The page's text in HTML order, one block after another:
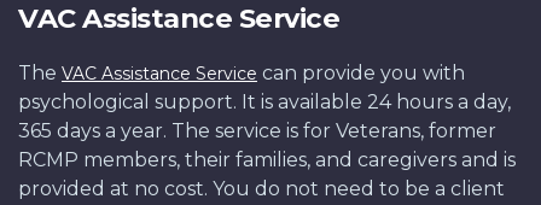
VAC Assistance Service
The VAC Assistance Service can provide you with
psychological support. It is available 24 hours a day,
365 days a year. The service is for Veterans, former
RCMP members, their families, and caregivers and is
provided at no cost. You do not need to be a client